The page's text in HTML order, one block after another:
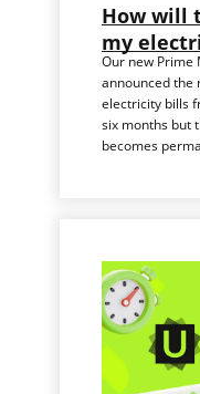
How will
my
Our new Prime
announced the
electricity bills
six months but
becomes